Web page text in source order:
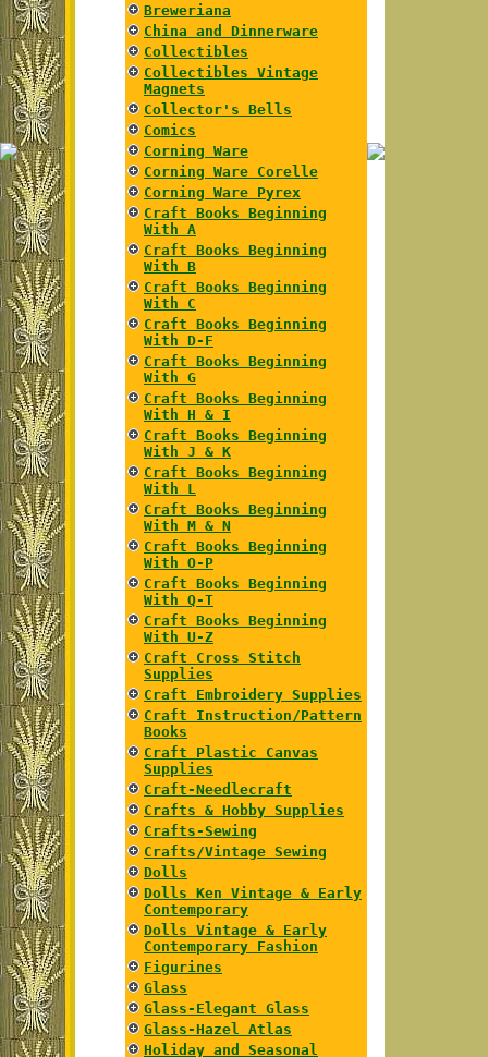
Breweriana
China and Dinnerware
Collectibles
Collectibles Vintage
Magnets
Collector's Bells
Comics
Corning Ware
Corning Ware Corelle
Corning Ware Pyrex
Craft Books Beginning
With A
Craft Books Beginning
With B
Craft Books Beginning
With C
Craft Books Beginning
With D-F
Craft Books Beginning
With G
Craft Books Beginning
With H & I
Craft Books Beginning
With J & K
Craft Books Beginning
With L
Craft Books Beginning
With M & N
Craft Books Beginning
With O-P
Craft Books Beginning
With Q-T
Craft Books Beginning
With U-Z
Craft Cross Stitch
Supplies
Craft Embroidery Supplies
Craft Instruction/Pattern
Books
Craft Plastic Canvas
Supplies
Craft-Needlecraft
Crafts & Hobby Supplies
Crafts-Sewing
Crafts/Vintage Sewing
Dolls
Dolls Ken Vintage & Early
Contemporary
Dolls Vintage & Early
Contemporary Fashion
Figurines
Glass
Glass-Elegant Glass
Glass-Hazel Atlas
Holiday and Seasonal